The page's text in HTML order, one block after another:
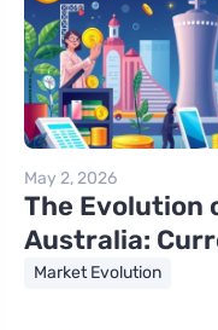
May 2, 2026
The Evolution
Australia:
Market Evolution